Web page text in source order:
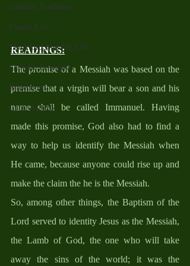
Catholic Traditions
Family Life
The Word And My Life
Catholic Sermons
Reflections
Cycle A 2026
READINGS:
The promise of a Messiah was based on the
premise that a virgin will bear a son and his
name shall be called Immanuel. Having
made this promise, God also had to find a
way to help us identify the Messiah when
He came, because anyone could rise up and
make the claim the he is the Messiah.
So, among other things, the Baptism of the
Lord served to identity Jesus as the Messiah,
the Lamb of God, the one who will take
away the sins of the world; it was the